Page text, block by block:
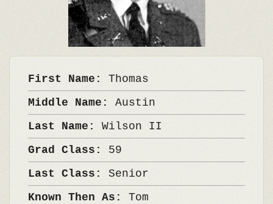
First Name: Thomas
Middle Name: Austin
Last Name: Wilson II
Grad Class: 59
Last Class: Senior
Known Then As: Tom